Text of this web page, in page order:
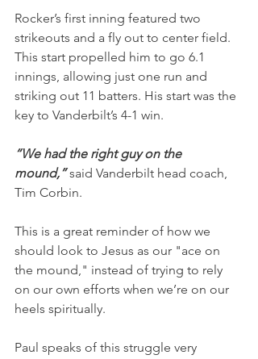
Rocker’s first inning featured two
strikeouts and a fly out to center field.
This start propelled him to go 6.1
innings, allowing just one run and
striking out 11 batters. His start was the
key to Vanderbilt’s 4-1 win.
“We had the right guy on the
mound,” said Vanderbilt head coach,
Tim Corbin.
This is a great reminder of how we
should look to Jesus as our "ace on
the mound," instead of trying to rely
on our own efforts when we’re on our
heels spiritually.
Paul speaks of this struggle very